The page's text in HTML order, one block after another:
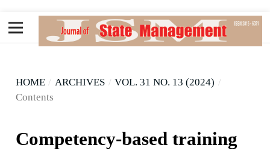
HOME / ARCHIVES / VOL. 31 NO. 13 (2024) /
Contents
Competency-based training